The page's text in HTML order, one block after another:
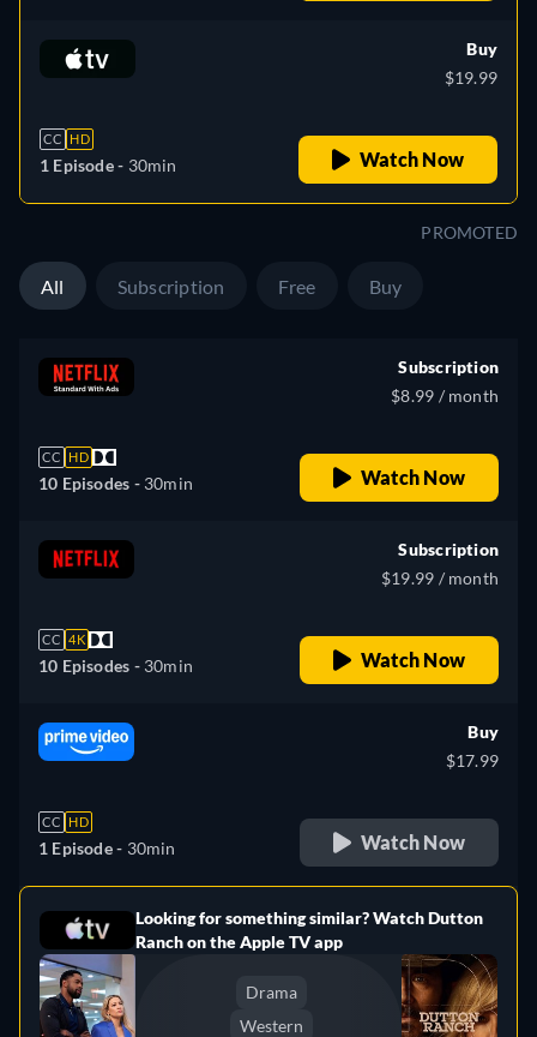
CC HD
1 Episode - 30min
Buy
$19.99
Watch Now
PROMOTED
All Subscription Free Buy
CC HD
10 Episodes - 30min
Subscription
$8.99 / month
Watch Now
CC 4K
10 Episodes - 30min
Subscription
$19.99 / month
Watch Now
CC HD
1 Episode - 30min
Buy
$17.99
Watch Now
Looking for something similar? Watch Dutton
Ranch on the Apple TV app
Drama
Western